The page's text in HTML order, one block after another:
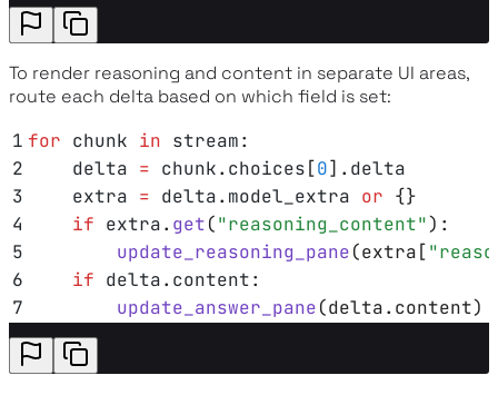
To render reasoning and content in separate UI areas,
route each delta based on which field is set:
1 for chunk in stream:
2
    delta
= chunk. choices [0]. delta
3
    extra
= delta. model_extra or {}
4
    if
extra. get("reasoning_content"):
5
        update_reasoning_pane
(extra ["
6
    if
delta. content:
7
        update_answer_pane
(delta. content)